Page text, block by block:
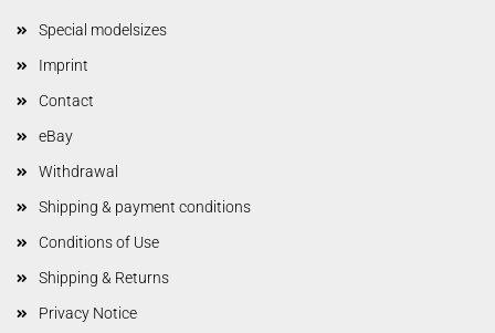
Special modelsizes
Imprint
Contact
eBay
Withdrawal
Shipping & payment conditions
Conditions of Use
Shipping & Returns
Privacy Notice